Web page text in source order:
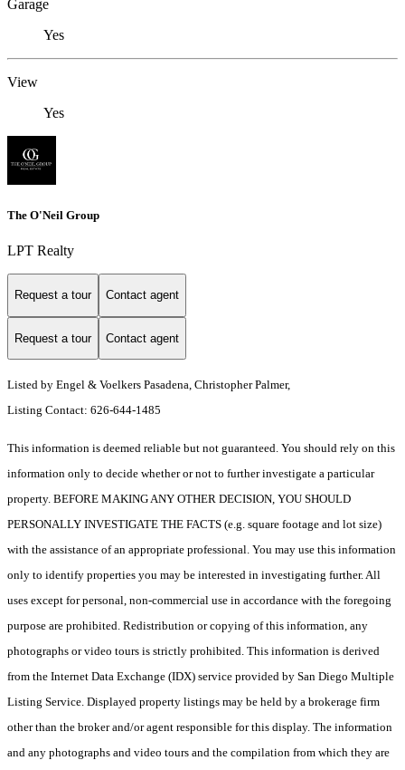
Garage
Yes
View
Yes
The O'Neil Group
LPT Realty
Request a tour Contact agent
Request a tour Contact agent
Listed by Engel & Voelkers Pasadena, Christopher Palmer,
Listing Contact: 626-644-1485
This information is deemed reliable but not guaranteed. You should rely on this
information only to decide whether or not to further investigate a particular
property. BEFORE MAKING ANY OTHER DECISION, YOU SHOULD
PERSONALLY INVESTIGATE THE FACTS (e.g. square footage and lot size)
with the assistance of an appropriate professional. You may use this information
only to identify properties you may be interested in investigating further. All
uses except for personal, non-commercial use in accordance with the foregoing
purpose are prohibited. Redistribution or copying of this information, any
photographs or video tours is strictly prohibited. This information is derived
from the Internet Data Exchange (IDX) service provided by San Diego Multiple
Listing Service. Displayed property listings may be held by a brokerage firm
other than the broker and/or agent responsible for this display. The information
and any photographs and video tours and the compilation from which they are